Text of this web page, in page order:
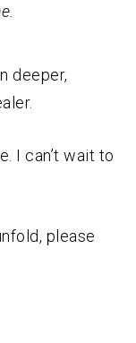
deeper,
I can’t wait to
please